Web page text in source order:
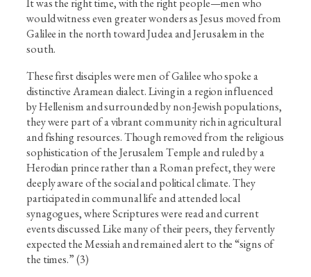
It was the right time, with the right people—men who
would witness even greater wonders as Jesus moved from
Galilee in the north toward Judea and Jerusalem in the
south.
These first disciples were men of Galilee who spoke a
distinctive Aramean dialect. Living in a region influenced
by Hellenism and surrounded by non-Jewish populations,
they were part of a vibrant community rich in agricultural
and fishing resources. Though removed from the religious
sophistication of the Jerusalem Temple and ruled by a
Herodian prince rather than a Roman prefect, they were
deeply aware of the social and political climate. They
participated in communal life and attended local
synagogues, where Scriptures were read and current
events discussed. Like many of their peers, they fervently
expected the Messiah and remained alert to the “signs of
the times.” (3)